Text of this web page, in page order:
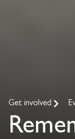
Get involved